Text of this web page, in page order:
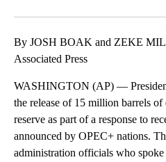
By JOSH BOAK and ZEKE
Associated Press
WASHINGTON (AP) —
the release of 15 million barrels
reserve as part of a response to
announced by OPEC+ nations.
administration officials who